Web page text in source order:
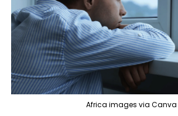
Africa images via Canva